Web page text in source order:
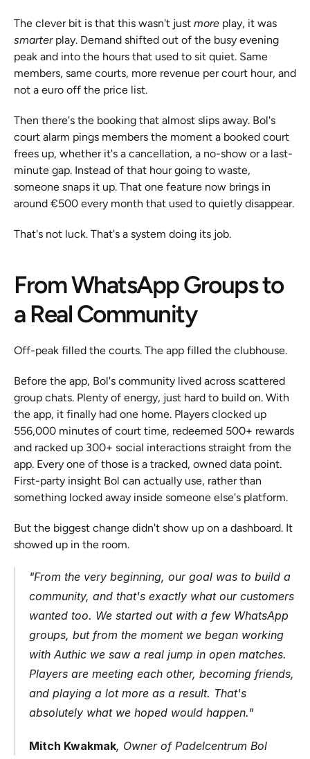
The clever bit is that this wasn't just more
smarter play. Demand shifted out of the busy evening
peak and into the hours that used to sit quiet. Same
members, same courts, more revenue per court hour, and
not a euro off the price list.
Then there's the booking that almost slips away. Bol's
court alarm pings members the moment a booked court
frees up, whether it's a cancellation, a no-show or a last-
minute gap. Instead of that hour going to waste,
someone snaps it up. That one feature now brings in
around €500 every month that used to quietly disappear.
That's not luck. That's a system doing its job.
From WhatsApp Groups to
a Real Community
Off-peak filled the courts. The app filled the clubhouse.
Before the app, Bol's community lived across scattered
group chats. Plenty of energy, just hard to build on. With
the app, it finally had one home. Players clocked up
556,000 minutes of court time, redeemed 500+ rewards
and racked up 300+ social interactions straight from the
app. Every one of those is a tracked, owned data point.
First-party insight Bol can actually use, rather than
something locked away inside someone else's platform.
But the biggest change didn't show up on a dashboard. It
showed up in the room.
"From the very beginning, our goal was to build a
community, and that's exactly what our customers
wanted too. We started out with a few WhatsApp
groups, but from the moment we began working
with Authic we saw a real jump in open matches.
Players are meeting each other, becoming friends,
and playing a lot more as a result. That's
absolutely what we hoped would happen."
Mitch Kwakmak, Owner of Padelcentrum Bol